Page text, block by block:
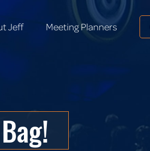
Jeff Meeting Planners
Jeff Meeting Planners